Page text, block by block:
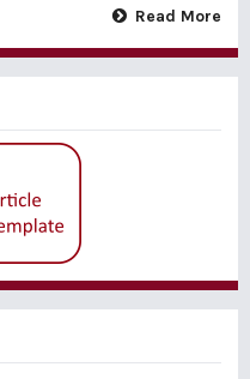
Read More